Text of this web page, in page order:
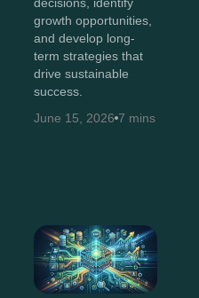
decisions, identify
growth opportunities,
and develop long-
term strategies that
drive sustainable
success.
June 15, 2026 7 mins